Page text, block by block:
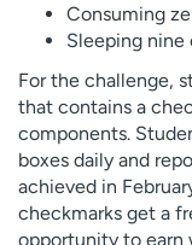
Consuming
Sleeping nine
For the challenge,
that contains a
components.
boxes daily and
achieved in
checkmarks get a
opportunity to earn